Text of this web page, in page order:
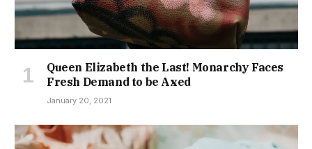
Queen Elizabeth the Last! Monarchy Faces
Fresh Demand to be Axed
January 20, 2021